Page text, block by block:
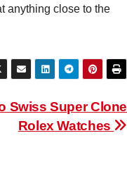
anything close to the
Swiss Super Clone
Rolex Watches